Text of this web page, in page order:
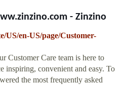
- Zinzino
US/en-US/page/Customer-
Customer Care team is here to
inspiring, convenient and easy. To
the most frequently asked